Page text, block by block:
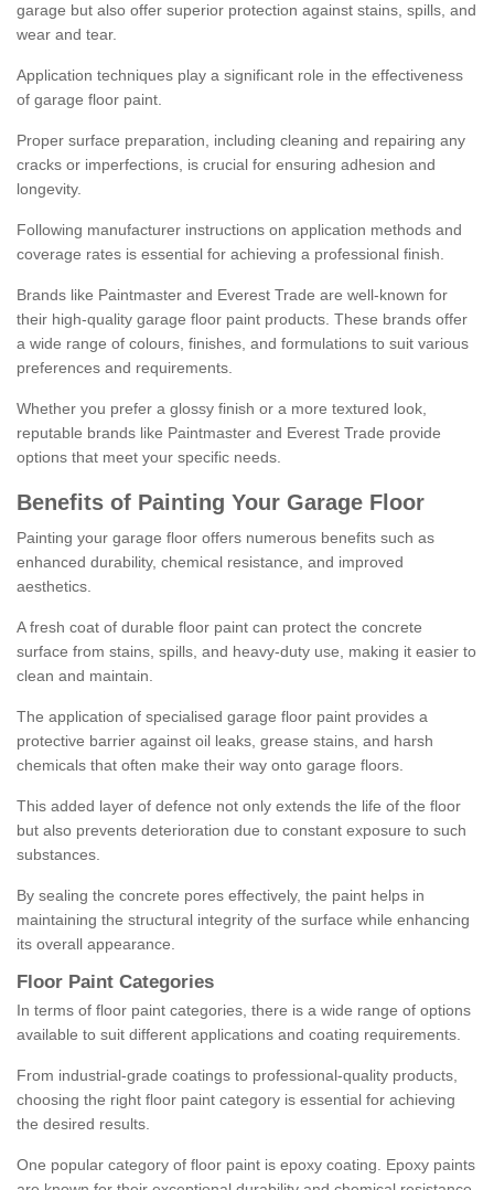
garage but also offer superior protection against stains, spills, and
wear and tear.
Application techniques play a significant role in the effectiveness
of garage floor paint.
Proper surface preparation, including cleaning and repairing any
cracks or imperfections, is crucial for ensuring adhesion and
longevity.
Following manufacturer instructions on application methods and
coverage rates is essential for achieving a professional finish.
Brands like Paintmaster and Everest Trade are well-known for
their high-quality garage floor paint products. These brands offer
a wide range of colours, finishes, and formulations to suit various
preferences and requirements.
Whether you prefer a glossy finish or a more textured look,
reputable brands like Paintmaster and Everest Trade provide
options that meet your specific needs.
Benefits of Painting Your Garage Floor
Painting your garage floor offers numerous benefits such as
enhanced durability, chemical resistance, and improved
aesthetics.
A fresh coat of durable floor paint can protect the concrete
surface from stains, spills, and heavy-duty use, making it easier to
clean and maintain.
The application of specialised garage floor paint provides a
protective barrier against oil leaks, grease stains, and harsh
chemicals that often make their way onto garage floors.
This added layer of defence not only extends the life of the floor
but also prevents deterioration due to constant exposure to such
substances.
By sealing the concrete pores effectively, the paint helps in
maintaining the structural integrity of the surface while enhancing
its overall appearance.
Floor Paint Categories
In terms of floor paint categories, there is a wide range of options
available to suit different applications and coating requirements.
From industrial-grade coatings to professional-quality products,
choosing the right floor paint category is essential for achieving
the desired results.
One popular category of floor paint is epoxy coating. Epoxy paints